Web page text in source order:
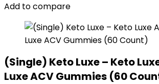
Add to compare
(Single) Keto Luxe – Keto
Luxe ACV Gummies (60